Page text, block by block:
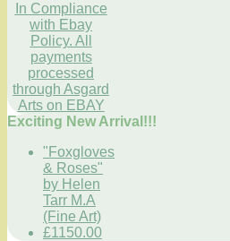
In Compliance
with Ebay
Policy. All
payments
processed
through Asgard
Arts on EBAY
Exciting New Arrival!!!
"Foxgloves
& Roses"
by Helen
Tarr M.A
(Fine Art)
£1150.00